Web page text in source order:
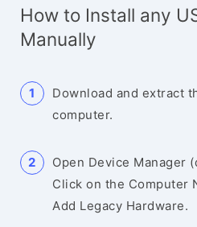
How to Install any
Manually
Download and extract
computer.
Open Device Manager
Click on the Computer
Add Legacy Hardware.